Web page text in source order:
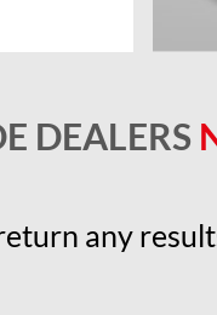
DEALERS
any